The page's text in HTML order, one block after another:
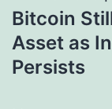
Bitcoin
Asset as
Persists